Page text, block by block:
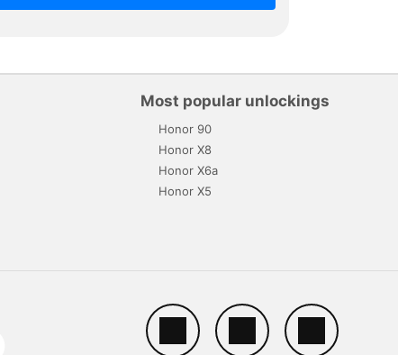
Most popular unlockings
Honor 90
Honor X8
Honor X6a
Honor X5